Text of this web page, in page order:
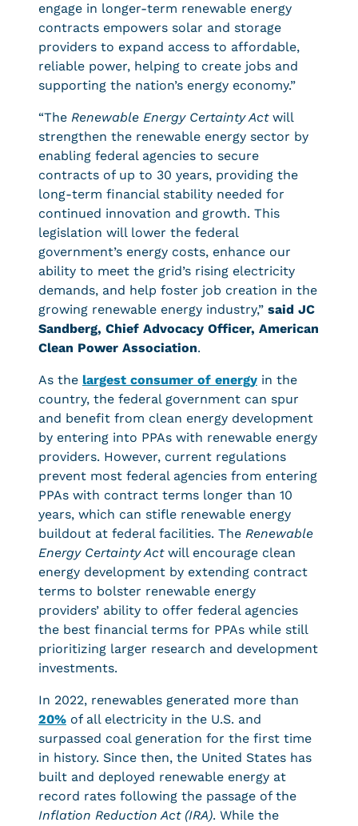
engage in longer-term renewable energy
contracts empowers solar and storage
providers to expand access to affordable,
reliable power, helping to create jobs and
supporting the nation’s energy economy.”
“The Renewable Energy Certainty Act will
strengthen the renewable energy sector by
enabling federal agencies to secure
contracts of up to 30 years, providing the
long-term financial stability needed for
continued innovation and growth. This
legislation will lower the federal
government’s energy costs, enhance our
ability to meet the grid’s rising electricity
demands, and help foster job creation in the
growing renewable energy industry,” said JC
Sandberg, Chief Advocacy Officer, American
Clean Power Association.
As the largest consumer of energy in the
country, the federal government can spur
and benefit from clean energy development
by entering into PPAs with renewable energy
providers. However, current regulations
prevent most federal agencies from entering
PPAs with contract terms longer than 10
years, which can stifle renewable energy
buildout at federal facilities. The Renewable
Energy Certainty Actwill encourage clean
energy development by extending contract
terms to bolster renewable energy
providers’ ability to offer federal agencies
the best financial terms for PPAs while still
prioritizing larger research and development
investments.
In 2022, renewables generated more than
20% of all electricity in the U.S. and
surpassed coal generation for the first time
in history. Since then, the United States has
built and deployed renewable energy at
record rates following the passage of the
Inflation Reduction Act (IRA). While the